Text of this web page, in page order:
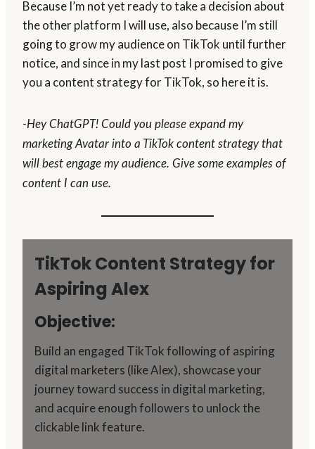
Because I’m not yet ready to take a decision about
the other platform I will use, also because I’m still
going to grow my audience on TikTok until further
notice, and since in my last post I promised to give
you a content strategy for TikTok, so here it is.
-Hey ChatGPT! Could you please expand my
marketing Avatar into a TikTok content strategy that
will best engage my audience. Give some examples of
content I can use.
TikTok Content Strategy for
Aspiring Alex
Objective:
Build an engaged TikTok following of aspiring
digital marketers (like Alex), showcase your
journey toward success in digital marketing,
and acquire enough followers to unlock the
clickable link feature.